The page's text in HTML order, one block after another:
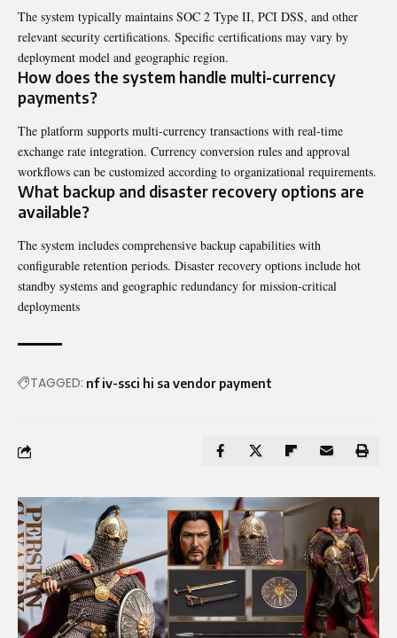
The system typically maintains SOC 2 Type II, PCI DSS, and other
relevant security certifications. Specific certifications may vary by
deployment model and geographic region.
How does the system handle multi-currency
payments?
The platform supports multi-currency transactions with real-time
exchange rate integration. Currency conversion rules and approval
workflows can be customized according to organizational requirements.
What backup and disaster recovery options are
available?
The system includes comprehensive backup capabilities with
configurable retention periods. Disaster recovery options include hot
standby systems and geographic redundancy for mission-critical
deployments
TAGGED: nf iv-ssci hi sa vendor payment